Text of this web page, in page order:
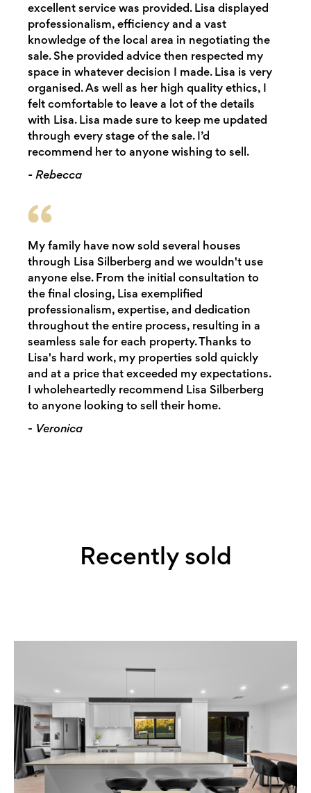
excellent service was provided. Lisa displayed
professionalism, efficiency and a vast
knowledge of the local area in negotiating the
sale. She provided advice then respected my
space in whatever decision I made. Lisa is very
organised. As well as her high quality ethics, I
felt comfortable to leave a lot of the details
with Lisa. Lisa made sure to keep me updated
through every stage of the sale. I’d
recommend her to anyone wishing to sell.
- Rebecca
My family have now sold several houses
through Lisa Silberberg and we wouldn't use
anyone else. From the initial consultation to
the final closing, Lisa exemplified
professionalism, expertise, and dedication
throughout the entire process, resulting in a
seamless sale for each property. Thanks to
Lisa's hard work, my properties sold quickly
and at a price that exceeded my expectations.
I wholeheartedly recommend Lisa Silberberg
to anyone looking to sell their home.
- Veronica
Recently sold